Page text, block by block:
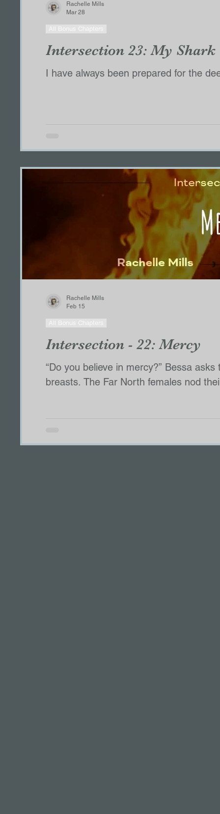
Intersection 23: My Shark
I have always been prepared for the
All Bonus Chapters
Rachelle Mills
Mar 28
Intersection - 22: Mercy
“Do you believe in mercy?” Bessa
breasts. The Far North females nod their heads as if they know what is coming next. My throat
All Bonus Chapters
Rachelle Mills
Feb 15